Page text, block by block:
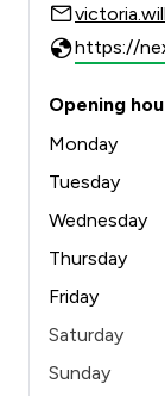
https://
Opening
Monday
Tuesday
Wednesday
Thursday
Friday
Saturday
Sunday